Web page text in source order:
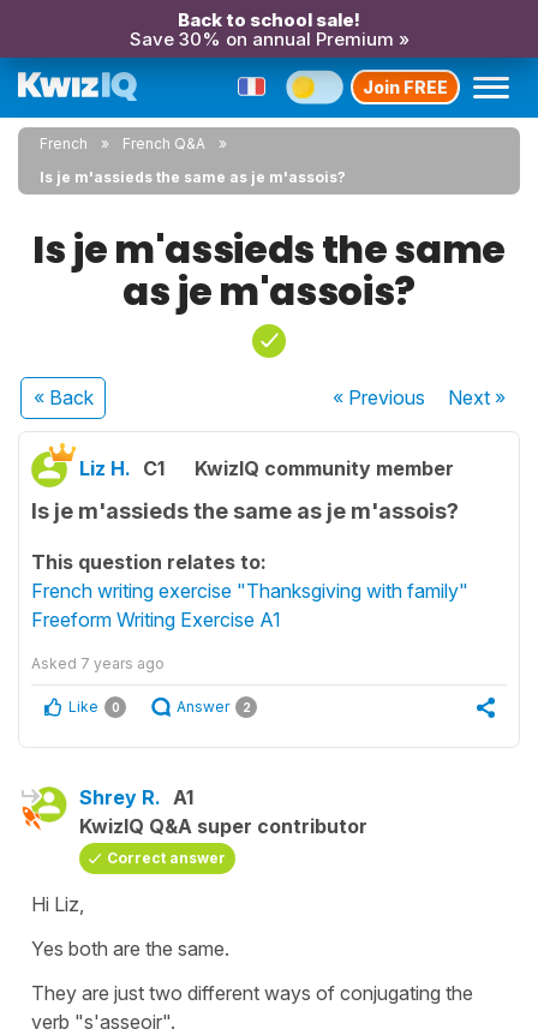
Back to school sale!
Save 30% on annual Premium »
Join FREE
French
French Q&A
Is je m'assieds the same as je m'assois?
Is je m'assieds the same
as je m'assois?
« Back « Previous Next»
Liz H. C1 KwizIQ community member
Is je m'assieds the same as je m'assois?
This question relates to:
French writing exercise "Thanksgiving with family"
Freeform Writing Exercise A1
Asked 7 years ago
Like 0 Answer 2
Shrey R. A1
KwizIQ Q&A super contributor
Correct answer
Hi Liz,
Yes both are the same.
They are just two different ways of conjugating the
verb "s'asseoir".